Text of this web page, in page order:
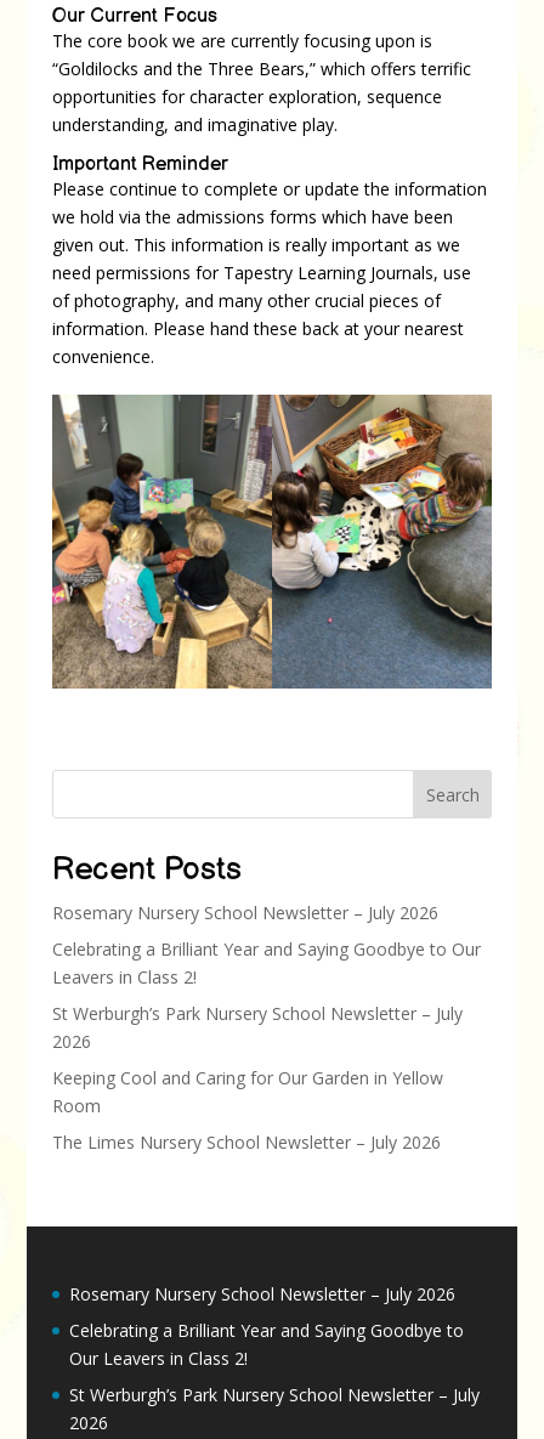
Our Current Focus
The core book we are currently focusing upon is
“Goldilocks and the Three Bears,” which offers terrific
opportunities for character exploration, sequence
understanding, and imaginative play.
Important Reminder
Please continue to complete or update the information
we hold via the admissions forms which have been
given out. This information is really important as we
need permissions for Tapestry Learning Journals, use
of photography, and many other crucial pieces of
information. Please hand these back at your nearest
convenience.
Search
Recent Posts
Rosemary Nursery School Newsletter – July 2026
Celebrating a Brilliant Year and Saying Goodbye to Our
Leavers in Class 2!
St Werburgh’s Park Nursery School Newsletter – July
2026
Keeping Cool and Caring for Our Garden in Yellow
Room
The Limes Nursery School Newsletter – July 2026
Rosemary Nursery School Newsletter – July 2026
Celebrating a Brilliant Year and Saying Goodbye to
Our Leavers in Class 2!
St Werburgh’s Park Nursery School Newsletter – July
2026